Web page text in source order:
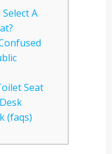
A
Seat
(faqs)